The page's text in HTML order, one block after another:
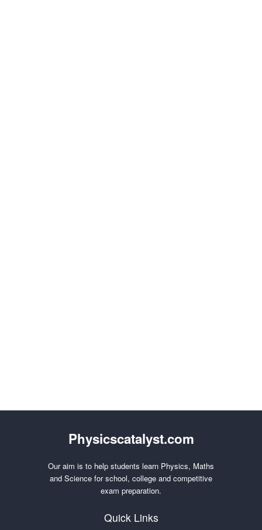
Physicscatalyst.com
Our aim is to help students learn Physics, Maths
and Science for school, college and competitive
exam preparation.
Quick Links